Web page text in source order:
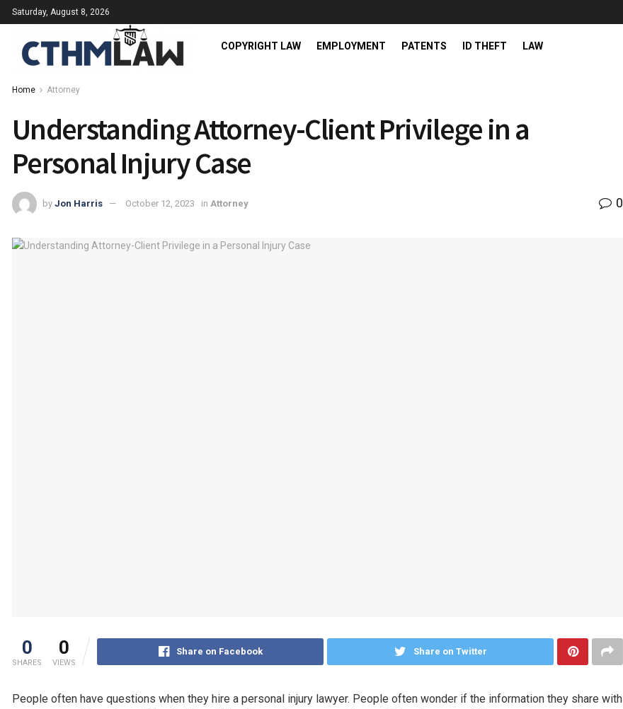
Saturday, August 8, 2026
COPYRIGHT LAW EMPLOYMENT PATENTS ID THEFT LAW
Home Attorney
Understanding Attorney-Client Privilege in a
Personal Injury Case
by Jon Harris October 12, 2023 in Attorney 0
0
SHARES
0
VIEWS
Share on Facebook Share on Twitter
People often have questions when they hire a personal injury lawyer. People often wonder if the information they share with